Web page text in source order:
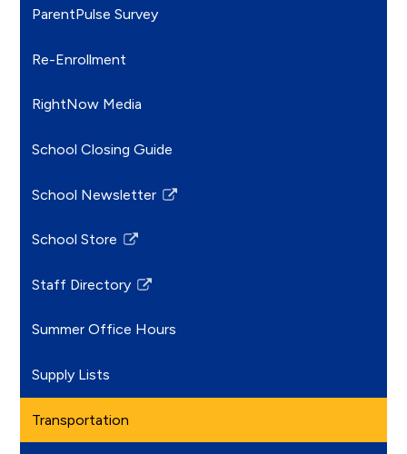
ParentPulse Survey
Re-Enrollment
RightNow Media
School Closing Guide
School Newsletter
Link
in
new
School Store
Link
in
new
Staff Directory
Link
in
new
window
Summer Office Hours
Supply Lists
Transportation